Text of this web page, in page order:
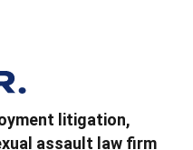
litigation,
assault law firm